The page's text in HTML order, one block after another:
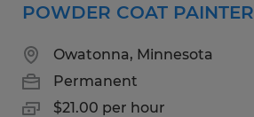
POWDER COAT PAINTER
Owatonna, Minnesota
Permanent
$21.00 per hour